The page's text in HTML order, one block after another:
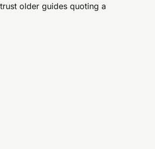
older guides quoting a